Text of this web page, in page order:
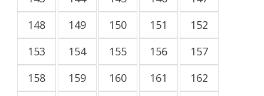
148
149 150 151
152
153
154 155 156
157
158
159 160 161
162